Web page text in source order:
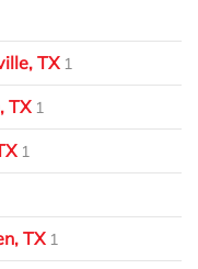
TX 1
TX 1
1
TX 1